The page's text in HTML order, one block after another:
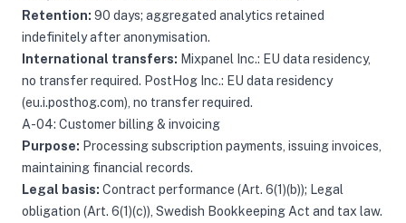
Retention: 90 days; aggregated analytics retained
indefinitely after anonymisation.
International transfers: Mixpanel Inc.: EU data residency,
no transfer required. PostHog Inc.: EU data residency
(eu.i.posthog.com), no transfer required.
A-04: Customer billing & invoicing
Purpose: Processing subscription payments, issuing invoices,
maintaining financial records.
Legal basis: Contract performance (Art. 6(1)(b)); Legal
obligation (Art. 6(1)(c)), Swedish Bookkeeping Act and tax law.